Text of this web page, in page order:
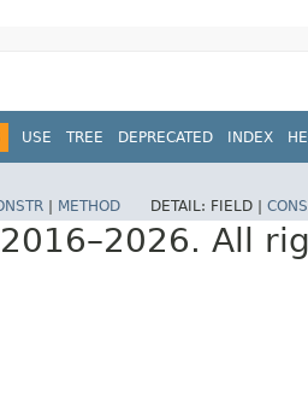
USE TREE DEPRECATED INDEX
METHOD DETAIL: FIELD |
All